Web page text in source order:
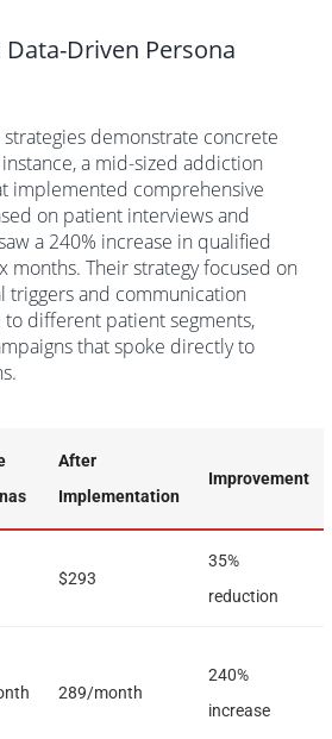
Data-Driven Persona
demonstrate concrete
a mid-sized addiction
implemented comprehensive
on patient interviews and
a 240% increase in qualified
months. Their strategy focused on
triggers and communication
different patient segments,
that spoke directly to
After
Implementation
Improvement
$293
35%
reduction
289/month
240%
increase